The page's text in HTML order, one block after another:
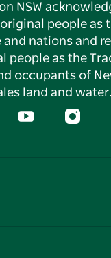
NSW
people as
and nations and
people as the
occupants of
land and water.
YouTube